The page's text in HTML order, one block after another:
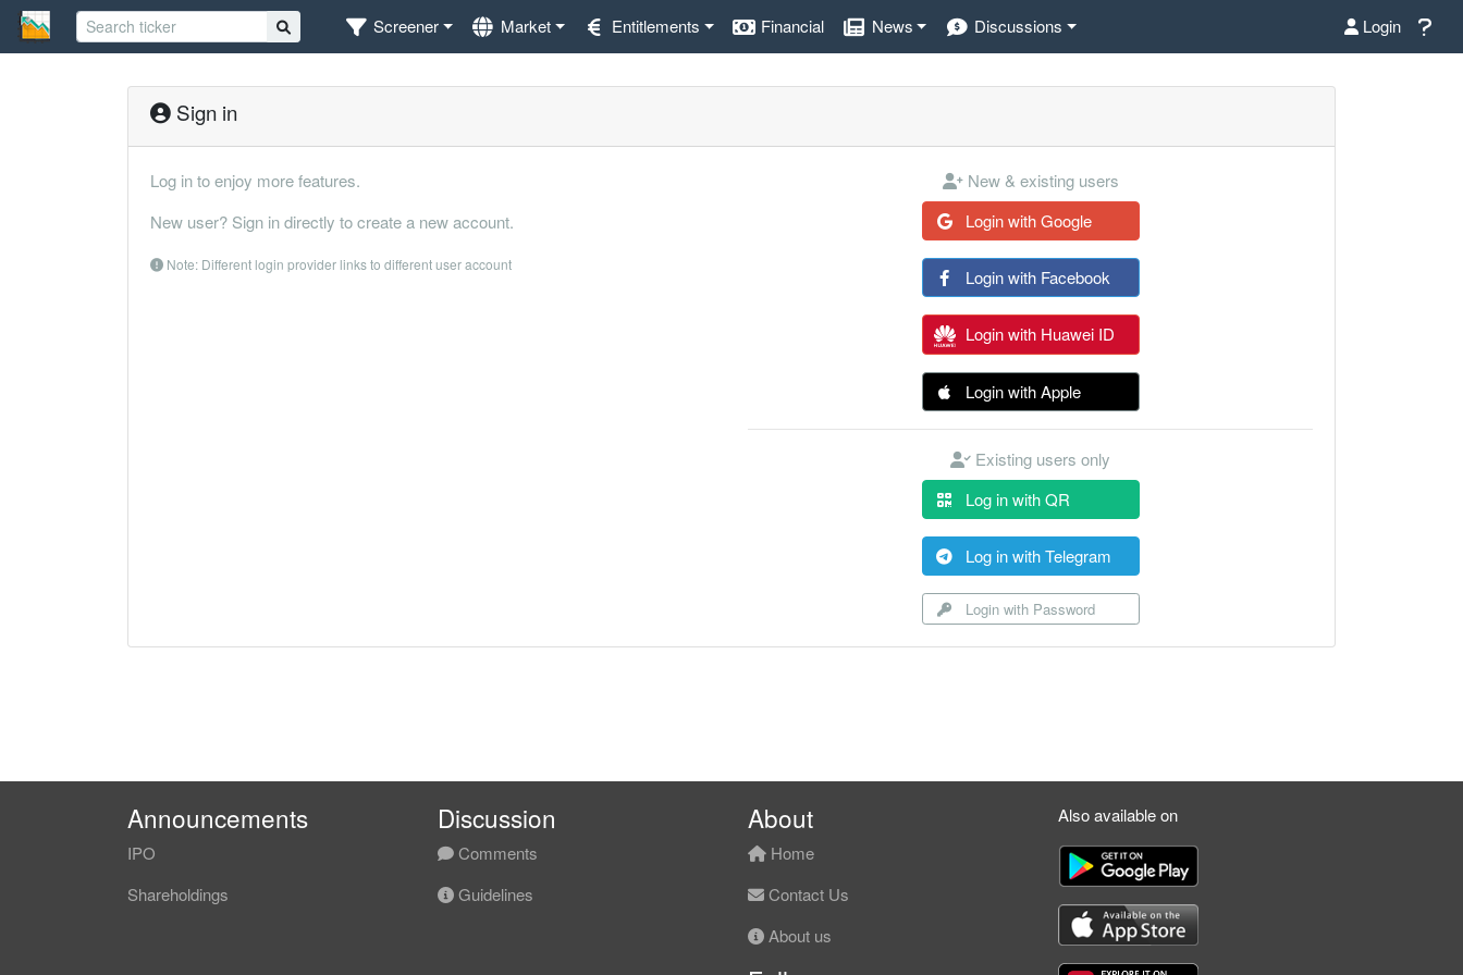
Screener Market Entitlements Financial News Discussions Login
Sign in
Log in to enjoy more features.
New user? Sign in directly to create a new account.
Note: Different login provider links to different user account
New & existing users
Login with Google
Login with Facebook
Login with Huawei ID
Login with Apple
Existing users only
Log in with QR
Log in with Telegram
Login with Password
Announcements
IPO
Shareholdings
Discussion
Comments
Guidelines
About
Home
Contact Us
About us
Also available on